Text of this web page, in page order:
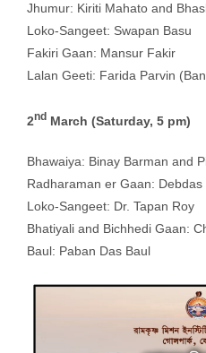
Jhumur: Kiriti Mahato and
Loko-Sangeet: Swapan Basu
Fakiri Gaan: Mansur Fakir
Lalan Geeti: Farida Parvin
2nd March (Saturday, 5 pm)
Bhawaiya: Binay Barman and
Radharaman er Gaan:
Loko-Sangeet: Dr. Tapan Roy
Bhatiyali and Bichhedi Gaan:
Baul: Paban Das Baul